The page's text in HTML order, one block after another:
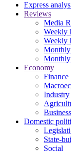
Express
Reviews
Media
Weekly
Weekly
Economy
Finance
Industry
Business
Domestic
State-
Social